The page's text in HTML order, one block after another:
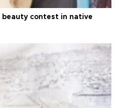
beauty contest in native